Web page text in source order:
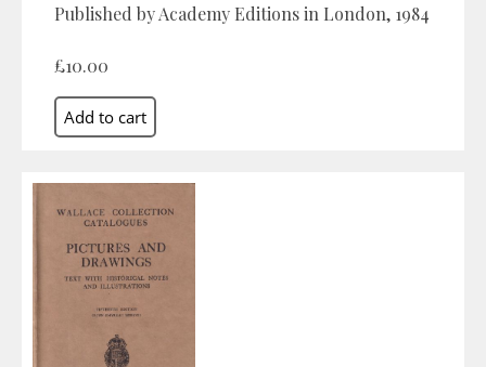
Published by Academy Editions in London, 1984
£10.00